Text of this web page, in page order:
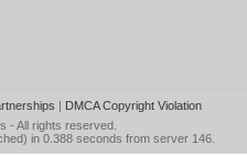
| DMCA Copyright Violation
- All rights reserved.
in 0.388 seconds from server 146.